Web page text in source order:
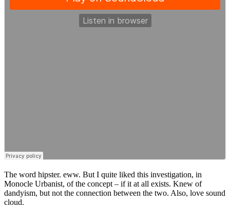
The word hipster. eww. But I quite liked this investigation, in
Monocle Urbanist, of the concept – if it at all exists. Knew of
dandyism, but not the connection between the two. Also, love sound
cloud.